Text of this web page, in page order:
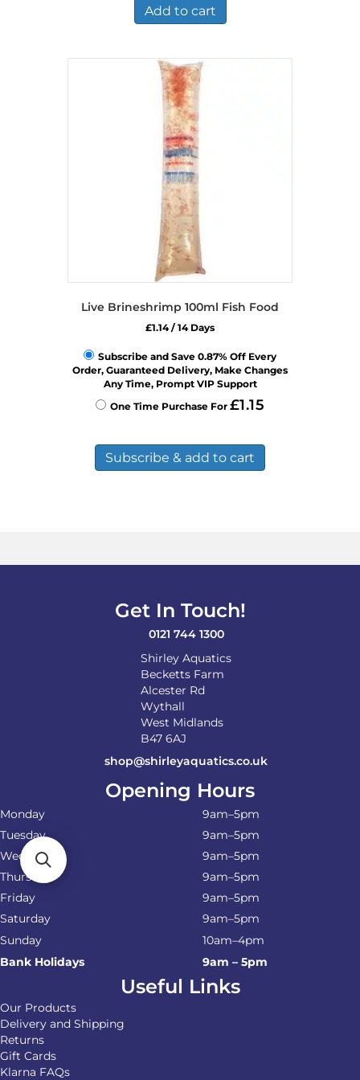
£14.49. £9.49.
Add to cart
Live Brineshrimp 100ml Fish Food
£1.14/ 14 Days
Subscribe and Save 0.87% Off Every
Order, Guaranteed Delivery, Make Changes
Any Time, Prompt VIP Support
One Time Purchase For £1.15
Subscribe & add to cart
Get In Touch!
0121 744 1300
Shirley Aquatics
Becketts Farm
Alcester Rd
Wythall
West Midlands
B47 6AJ
shop@shirleyaquatics.co.uk
Opening Hours
Monday
9am–5pm
Tuesday
9am–5pm
Wednesday
9am–5pm
Thursday
9am–5pm
Friday
9am–5pm
Saturday
9am–5pm
Sunday
10am–4pm
Bank Holidays
9am – 5pm
Useful Links
Our Products
Delivery and Shipping
Returns
Gift Cards
Klarna FAQs